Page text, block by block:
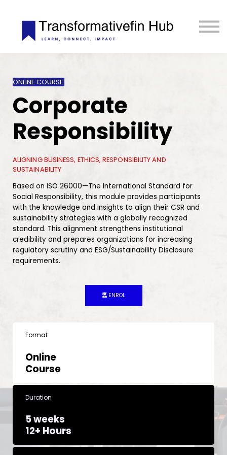
eLIBRARY
GET INVOLVED
ONLINE COURSE
Corporate
Responsibility
ALIGNING BUSINESS, ETHICS, RESPONSIBILITY AND
SUSTAINABILITY
Based on ISO 26000—The International Standard for
Social Responsibility, this module provides participants
with the knowledge and insights to align their CSR and
sustainability strategies with a globally recognized
standard. This alignment strengthens institutional
credibility and prepares organizations for increasing
regulatory scrutiny and ESG/Sustainability Disclosure
requirements.
ENROL
Format
Online
Course
Duration
5 weeks
12+ Hours